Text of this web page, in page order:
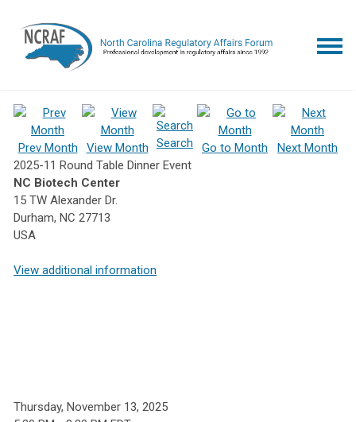
Prev Month View Month Search Go to Month
Next Month
2025-11 Round Table Dinner Event
NC Biotech Center
15 TW Alexander Dr.
Durham, NC 27713
USA
View additional information
Thursday, November 13, 2025